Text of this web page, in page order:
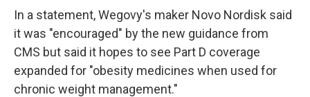
In a statement, Wegovy's maker Novo Nordisk said
it was "encouraged" by the new guidance from
CMS but said it hopes to see Part D coverage
expanded for "obesity medicines when used for
chronic weight management."